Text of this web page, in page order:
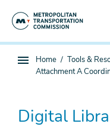
Sub
You
are
Home Tools &
Attachment A
Digital